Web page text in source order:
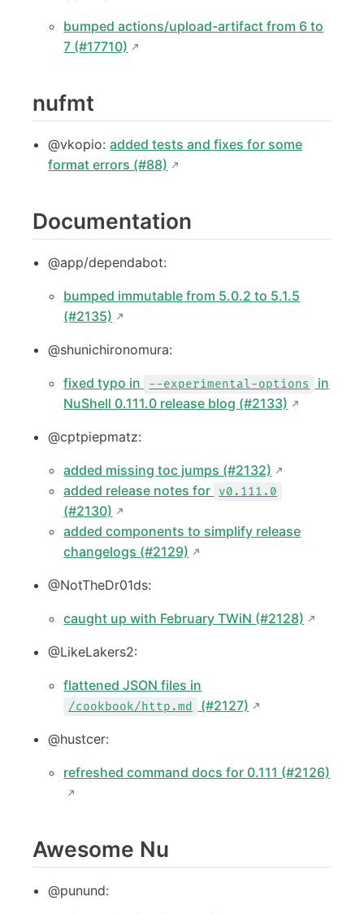
bumped actions/upload-artifact from 6 to
7 (#17710)
nufmt
@vkopio:added tests and fixes for some
format errors (#88)
Documentation
@app/dependabot:
bumped immutable from 5.0.2 to 5.1.5
(#2135)
@shunichironomura:
fixed typo in --experimental-options
in
NuShell 0.111.0 release blog (#2133)
@cptpiepmatz:
added missing toc jumps (#2132)
added release notes for
v0.111.0
(#2130)
added components to simplify release
changelogs (#2129)
@NotTheDr01ds:
caught up with February TWiN (#2128)
@LikeLakers2:
flattened JSON files in
/cookbook/http.md (#2127)
@hustcer:
refreshed command docs for 0.111 (#2126)
Awesome Nu
@punund: